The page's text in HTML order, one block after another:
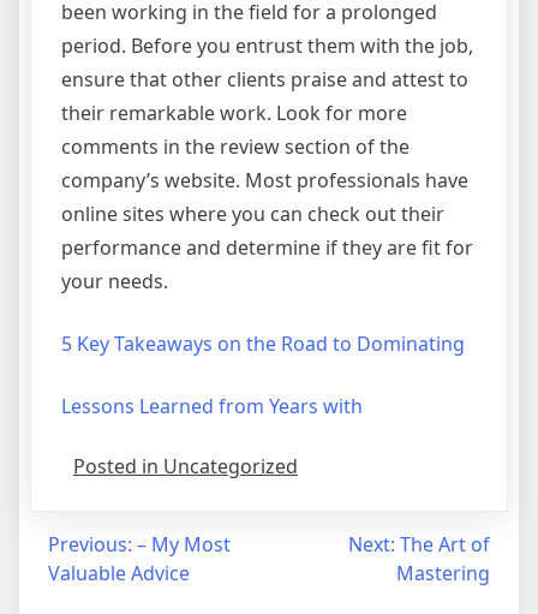
been working in the field for a prolonged
period. Before you entrust them with the job,
ensure that other clients praise and attest to
their remarkable work. Look for more
comments in the review section of the
company’s website. Most professionals have
online sites where you can check out their
performance and determine if they are fit for
your needs.
5 Key Takeaways on the Road to Dominating
Lessons Learned from Years with
Posted in Uncategorized
Post
navigation
Previous: – My Most
Valuable Advice
Next: The Art of
Mastering